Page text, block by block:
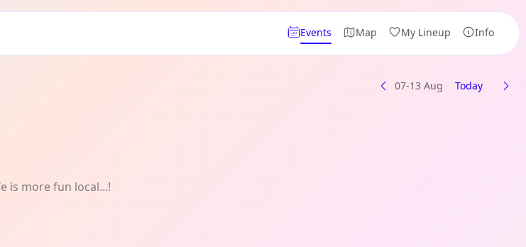
Events Map My Lineup Info
07-13 Aug Today
is more fun local...!